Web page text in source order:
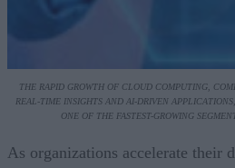
THE RAPID GROWTH OF CLOUD COMPUTING,
REAL-TIME INSIGHTS AND AI-DRIVEN
ONE OF THE FASTEST-GROWING
As organizations accelerate their